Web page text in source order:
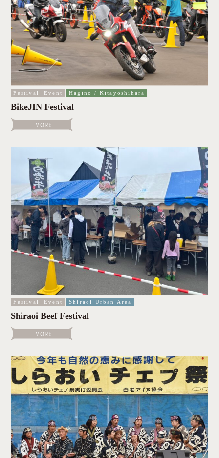
Festival Event Hagino / Kitayoshihara
BikeJIN Festival
Festival Event Shiraoi Urban Area
Shiraoi Beef Festival